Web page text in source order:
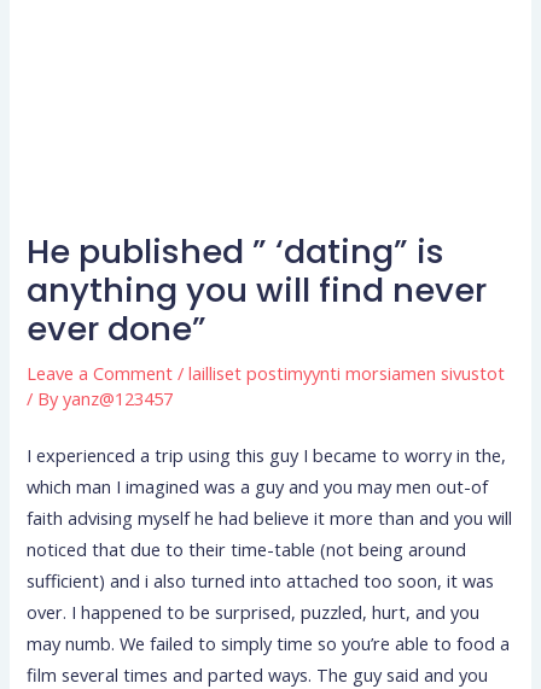
He published ” ‘dating” is
anything you will find never
ever done”
Leave a Comment /lailliset postimyynti morsiamen sivustot
/ Byyanz@123457
I experienced a trip using this guy I became to worry in the,
which man I imagined was a guy and you may men out-of
faith advising myself he had believe it more than and you will
noticed that due to their time-table (not being around
sufficient) and i also turned into attached too soon, it was
over. I happened to be surprised, puzzled, hurt, and you
may numb. We failed to simply time so you’re able to food a
film several times and parted ways. The guy said and you